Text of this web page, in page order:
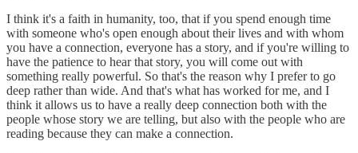
I think it's a faith in humanity, too, that if you spend enough time
with someone who's open enough about their lives and with whom
you have a connection, everyone has a story, and if you're willing to
have the patience to hear that story, you will come out with
something really powerful. So that's the reason why I prefer to go
deep rather than wide. And that's what has worked for me, and I
think it allows us to have a really deep connection both with the
people whose story we are telling, but also with the people who are
reading because they can make a connection.